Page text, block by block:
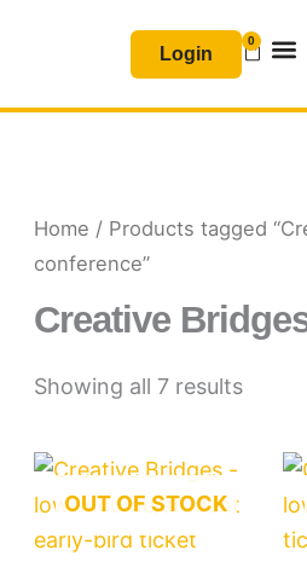
Login
0
Basket
Home / Products tagged
conference”
Creative
Showing all 7 results
OUT OF STOCK